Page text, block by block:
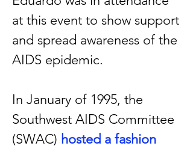
at this event to show support
and spread awareness of the
AIDS epidemic.
In January of 1995, the
Southwest AIDS Committee
(SWAC) hosted a fashion